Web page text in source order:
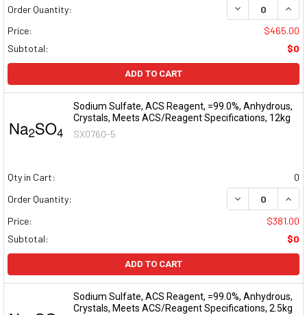
Order Quantity:
DECREASE
Price:
$465.00
Subtotal:
$0
ADD TO CART
Sodium Sulfate, ACS Reagent, =99.0%, Anhydrous,
Crystals, Meets ACS/Reagent Specifications, 12kg
SX0760-5
Qty in Cart:
0
Order Quantity:
DECREASE
Price:
$381.00
Subtotal:
$0
ADD TO CART
Sodium Sulfate, ACS Reagent, =99.0%, Anhydrous,
Crystals, Meets ACS/Reagent Specifications, 2.5kg